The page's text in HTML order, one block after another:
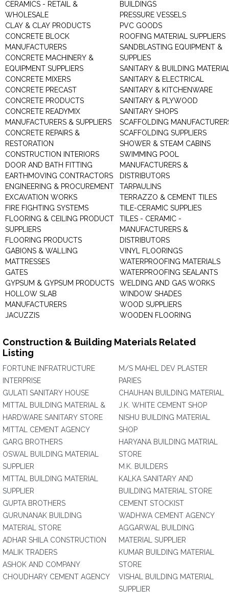
CERAMICS - RETAIL &
WHOLESALE
CLAY & CLAY PRODUCTS
CONCRETE BLOCK
MANUFACTURERS
CONCRETE MACHINERY &
EQUIPMENT SUPPLIERS
CONCRETE MIXERS
CONCRETE PRECAST
CONCRETE PRODUCTS
CONCRETE READYMIX
MANUFACTURERS & SUPPLIERS
CONCRETE REPAIRS &
RESTORATION
CONSTRUCTION INTERIORS
DOOR AND BATH FITTING
EARTHMOVING CONTRACTORS
ENGINEERING & PROCUREMENT
EXCAVATION WORKS
FIRE FIGHTING SYSTEMS
FLOORING & CEILING PRODUCT
SUPPLIERS
FLOORING PRODUCTS
GABIONS & WALLING
MATTRESSES
GATES
GYPSUM & GYPSUM PRODUCTS
HOLLOW SLAB
MANUFACTURERS
JACUZZIS
BUILDINGS
PRESSURE VESSELS
PVC GOODS
ROOFING MATERIAL SUPPLIERS
SANDBLASTING EQUIPMENT &
SUPPLIES
SANITARY & BUILDING
SANITARY & ELECTRICAL
SANITARY & KITCHENWARE
SANITARY & PLYWOOD
SANITARY SHOPS
SCAFFOLDING
SCAFFOLDING SUPPLIERS
SHOWER & STEAM CABINS
SWIMMING POOL
MANUFACTURERS &
DISTRIBUTORS
TARPAULINS
TERRAZZO & CEMENT TILES
TILE-CERAMIC SUPPLIES
TILES - CERAMIC -
MANUFACTURERS &
DISTRIBUTORS
VINYL FLOORINGS
WATERPROOFING MATERIALS
WATERPROOFING SEALANTS
WELDING AND GAS WORKS
WINDOW SHADES
WOOD SUPPLIERS
WOODEN FLOORING
Construction & Building Materials Related
Listing
FORTUNE INFRATRUCTURE
INTERPRISE
GULATI SANITARY HOUSE
MITTAL BUILDING MATERIAL &
HARDWARE SANITARY STORE
MITTAL CEMENT AGENCY
GARG BROTHERS
OSWAL BUILDING MATERIAL
SUPPLIER
MITTAL BUILDING MATERIAL
SUPPLIER
GUPTA BROTHERS
GURUNANAK BUILDING
MATERIAL STORE
ADHAR SHILA CONSTRUCTION
MALIK TRADERS
ASHOK AND COMPANY
CHOUDHARY CEMENT AGENCY
M/S MAHEL DEV PLASTER
PARIES
CHAUHAN BUILDING MATERIAL
J.K. WHITE CEMENT SHOP
NISHU BUILDING MATERIAL
SHOP
HARYANA BUILDING MATRIAL
STORE
M.K. BUILDERS
KALKA SANITARY AND
BUILDING MATERIAL STORE
CEMENT STOCKIST
WADHWA CEMENT AGENCY
AGGARWAL BUILDING
MATERIAL SUPPLIER
KUMAR BUILDING MATERIAL
STORE
VISHAL BUILDING MATERIAL
SUPPLIER